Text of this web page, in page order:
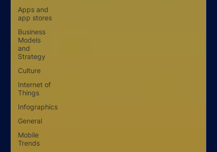
Apps and
app stores
Business
Models
and
Strategy
Culture
Internet of
Things
Infographics
General
Mobile
Trends